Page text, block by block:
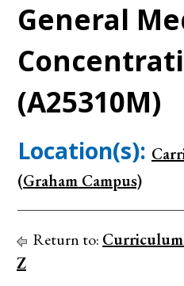
General
(A25310M)
Location(s):
(Graham Campus)
Return to:
Z